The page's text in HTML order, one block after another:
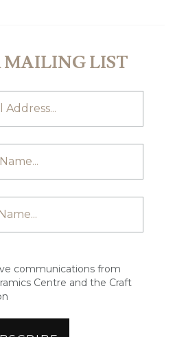
MAILING LIST
communications from
Centre and the Craft